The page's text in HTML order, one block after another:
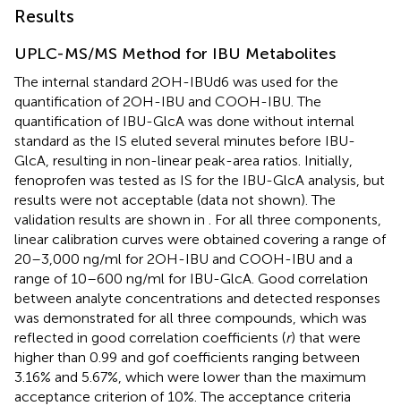
Results
UPLC-MS/MS Method for IBU Metabolites
The internal standard 2OH-IBUd6 was used for the
quantification of 2OH-IBU and COOH-IBU. The
quantification of IBU-GlcA was done without internal
standard as the IS eluted several minutes before IBU-
GlcA, resulting in non-linear peak-area ratios. Initially,
fenoprofen was tested as IS for the IBU-GlcA analysis, but
results were not acceptable (data not shown). The
validation results are shown in
. For all three components,
linear calibration curves were obtained covering a range of
20–3,000 ng/ml for 2OH-IBU and COOH-IBU and a
range of 10–600 ng/ml for IBU-GlcA. Good correlation
between analyte concentrations and detected responses
was demonstrated for all three compounds, which was
reflected in good correlation coefficients (r) that were
higher than 0.99 and gof coefficients ranging between
3.16% and 5.67%, which were lower than the maximum
acceptance criterion of 10%. The acceptance criteria